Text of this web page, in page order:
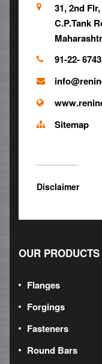
31, 2nd
C.P.Tank
91-22-
Sitemap
Disclaimer
OUR PRODUCTS
Flanges
Forgings
Fasteners
Round Bars